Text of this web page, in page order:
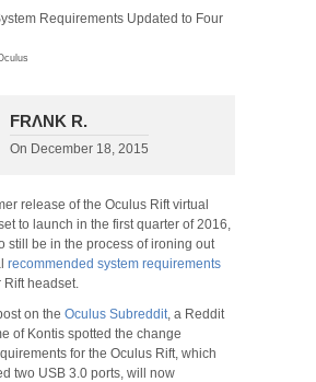
FRΛNK R.
On December 18, 2015
release of the Oculus Rift virtual
to launch in the first quarter of 2016,
still be in the process of ironing out
recommended system requirements
headset.
on the Oculus Subreddit , a Reddit
of Kontis spotted the change
for the Oculus Rift, which
two USB 3.0 ports, will now